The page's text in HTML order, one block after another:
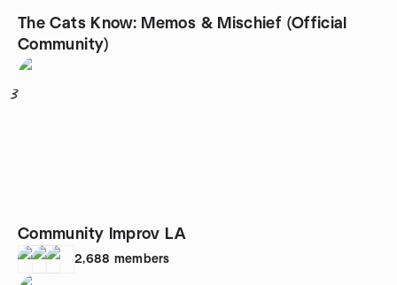
The Cats Know: Memos & Mischief (Official
Community)
3
Community Improv LA
2,688 members